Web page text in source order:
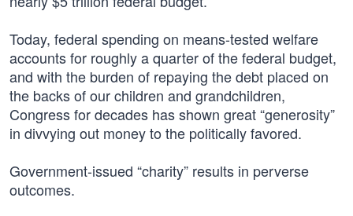
Today, federal spending on means-tested welfare
accounts for roughly a quarter of the federal budget,
and with the burden of repaying the debt placed on
the backs of our children and grandchildren,
Congress for decades has shown great “generosity”
in divvying out money to the politically favored.
Government-issued “charity” results in perverse
outcomes.